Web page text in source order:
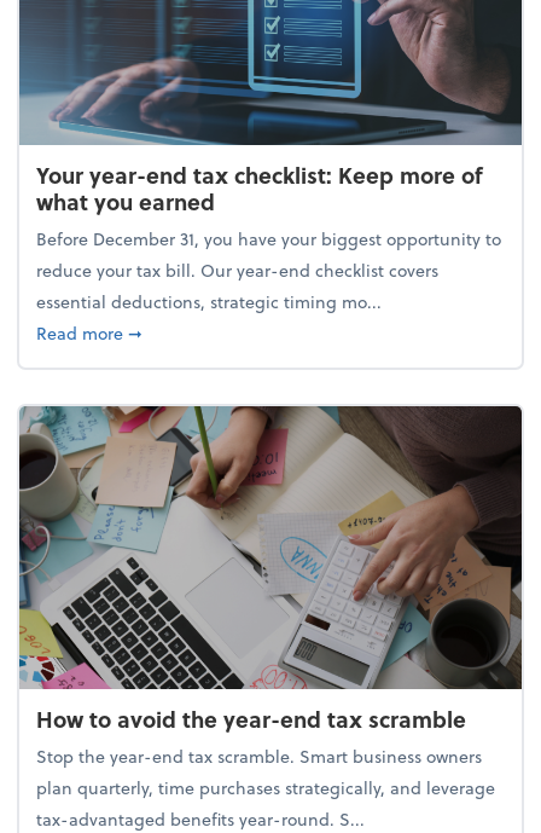
Your year-end tax checklist: Keep more of
what you earned
Before December 31, you have your biggest opportunity to
reduce your tax bill. Our year-end checklist covers
essential deductions, strategic timing mo...
Read moreabout Your year-end tax checklist: Keep more of
➞
How to avoid the year-end tax scramble
Stop the year-end tax scramble. Smart business owners
plan quarterly, time purchases strategically, and leverage
tax-advantaged benefits year-round. S...